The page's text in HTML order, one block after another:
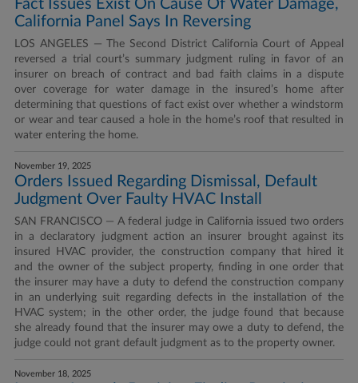
Fact Issues Exist On Cause Of Water Damage,
California Panel Says In Reversing
LOS ANGELES — The Second District California Court of Appeal
reversed a trial court’s summary judgment ruling in favor of an
insurer on breach of contract and bad faith claims in a dispute
over coverage for water damage in the insured’s home after
determining that questions of fact exist over whether a windstorm
or wear and tear caused a hole in the home’s roof that resulted in
water entering the home.
November 19, 2025
Orders Issued Regarding Dismissal, Default
Judgment Over Faulty HVAC Install
SAN FRANCISCO — A federal judge in California issued two orders
in a declaratory judgment action an insurer brought against its
insured HVAC provider, the construction company that hired it
and the owner of the subject property, finding in one order that
the insurer may have a duty to defend the construction company
in an underlying suit regarding defects in the installation of the
HVAC system; in the other order, the judge found that because
she already found that the insurer may owe a duty to defend, the
judge could not grant default judgment as to the property owner.
November 18, 2025